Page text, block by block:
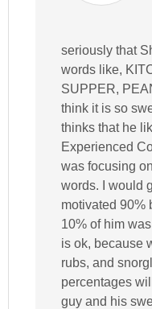
seriously that
words like,
SUPPER,
think it is so
thinks that he
Experienced
was focusing
words. I would
motivated 90%
10% of him
is ok, because
rubs, and
percentages
guy and his